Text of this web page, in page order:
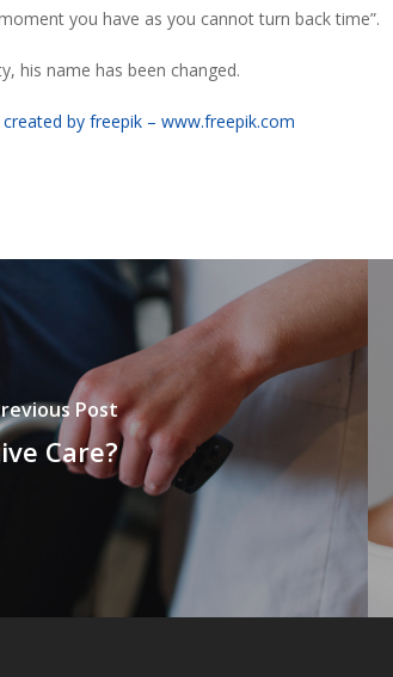
moment you have as you cannot turn back
his name has been changed.
by freepik – www.freepik.com
Post
Care?